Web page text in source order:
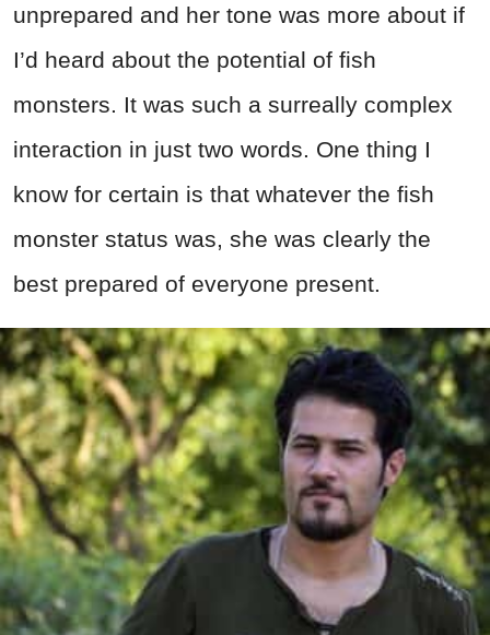
unprepared and her tone was more about if
I’d heard about the potential of fish
monsters. It was such a surreally complex
interaction in just two words. One thing I
know for certain is that whatever the fish
monster status was, she was clearly the
best prepared of everyone present.